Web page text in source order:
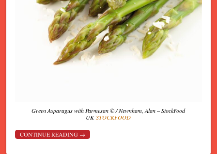
Green Asparagus with Parmesan © / Newnham, Alan – StockFood
UKSTOCKFOOD
CONTINUE READING →